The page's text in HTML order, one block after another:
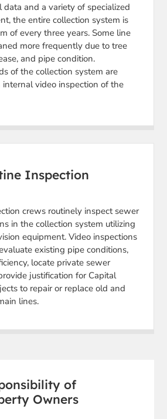
data and a variety of specialized
the entire collection system is
of every three years. Some line
more frequently due to tree
and pipe condition.
of the collection system are
video inspection of the
Inspection
crews routinely inspect sewer
in the collection system utilizing
equipment. Video inspections
existing pipe conditions,
locate private sewer
justification for Capital
to repair or replace old and
lines.
of
Owners